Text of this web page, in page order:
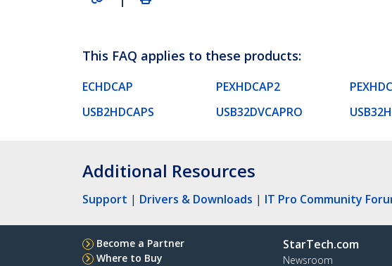
This FAQ applies to these products:
ECHDCAP PEXHDCAP2
USB2HDCAPS
USB32DVCAPRO
Additional Resources
Support | Drivers & Downloads | IT Pro Community
Become a Partner
Where to Buy
StarTech.com
Newsroom